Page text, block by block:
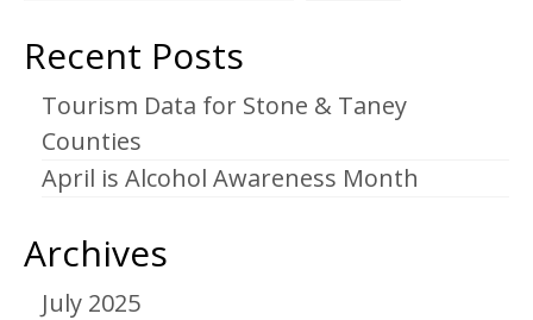
Recent Posts
Tourism Data for Stone & Taney
Counties
April is Alcohol Awareness Month
Archives
July 2025